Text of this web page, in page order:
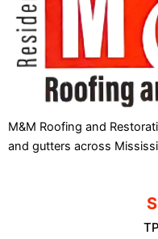
M&M Roofing and
and gutters across